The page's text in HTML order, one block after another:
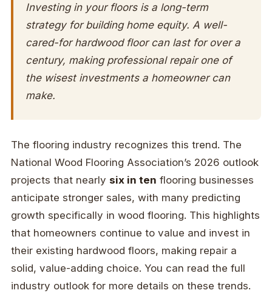
Investing in your floors is a long-term
strategy for building home equity. A well-
cared-for hardwood floor can last for over a
century, making professional repair one of
the wisest investments a homeowner can
make.
The flooring industry recognizes this trend. The
National Wood Flooring Association’s 2026 outlook
projects that nearly six in ten flooring businesses
anticipate stronger sales, with many predicting
growth specifically in wood flooring. This highlights
that homeowners continue to value and invest in
their existing hardwood floors, making repair a
solid, value-adding choice. You can read the full
industry outlook for more details on these trends.